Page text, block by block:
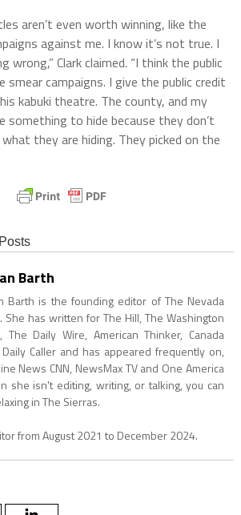
aren’t even worth winning, like the
against me. I know it’s not true. I
wrong,” Clark claimed. “I think the public
smear campaigns. I give the public credit
kabuki theatre. The county, and my
something to hide because they don’t
they are hiding. They picked on the
Barth
Barth is the founding editor of The Nevada
She has written for The Hill, The Washington
The Daily Wire, American Thinker, Canada
Caller and has appeared frequently on,
News CNN, NewsMax TV and One America
she isn't editing, writing, or talking, you can
in The Sierras.
from August 2021 to December 2024.